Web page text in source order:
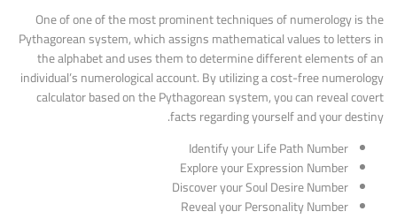
One of one of the most prominent techniques of numerology is the
Pythagorean system, which assigns mathematical values to letters in
the alphabet and uses them to determine different elements of an
individual’s numerological account. By utilizing a cost-free numerology
calculator based on the Pythagorean system, you can reveal covert
facts regarding yourself and your destiny.
Identify your Life Path Number
Explore your Expression Number
Discover your Soul Desire Number
Reveal your Personality Number